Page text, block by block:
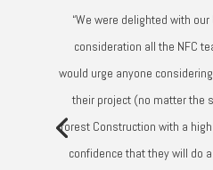
“We were delighted with
consideration all the NFC
would urge anyone
their project (no matter the
forest Construction with a
confidence that they will do